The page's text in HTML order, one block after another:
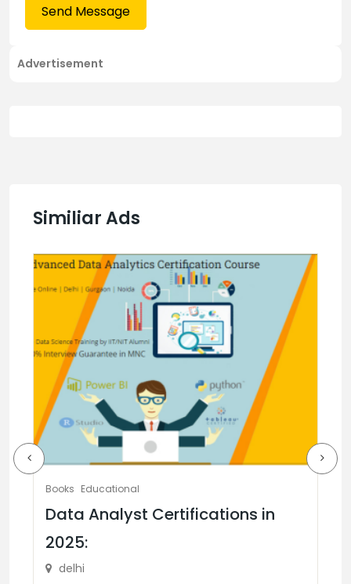
Send Message
Advertisement
Similiar Ads
Books Educational
Data Analyst Certifications in
2025:
delhi